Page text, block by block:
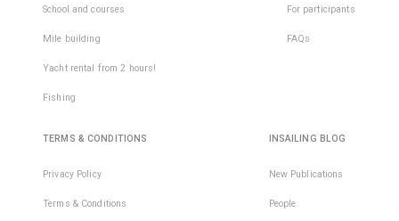
School and courses
Mile building
Yacht rental from 2 hours!
Fishing
For participants
FAQs
TERMS & CONDITIONS
Privacy Policy
Terms & Conditions
INSAILING BLOG
New Publications
People